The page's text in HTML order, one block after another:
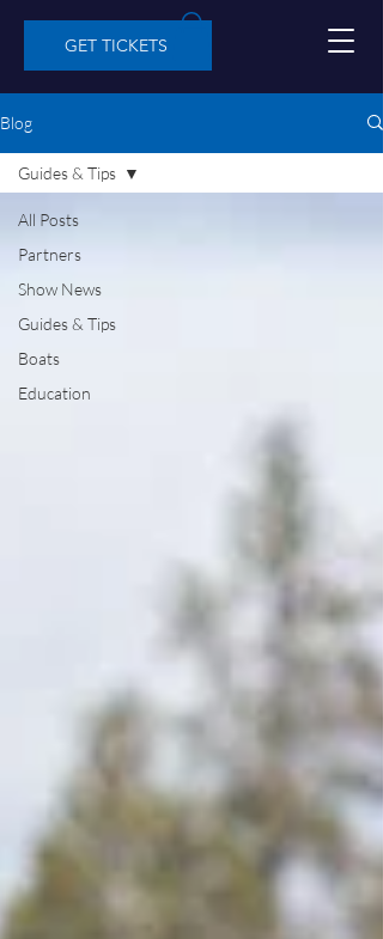
GET TICKETS
Blog
All Posts
Partners
Show News
Guides & Tips
Boats
Education
Guides & Tips